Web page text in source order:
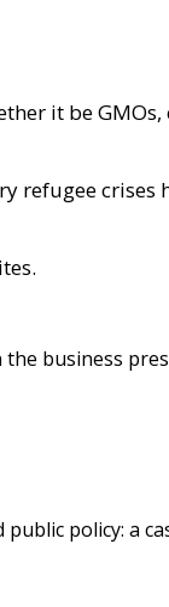
it be
refugee crises
business
policy: a